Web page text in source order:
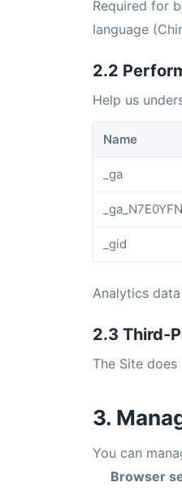
Required for
language
2.2
Help us
Name
_ga
_gid
Analytics
2.3 Third-
The Site
3.
You can
Browser